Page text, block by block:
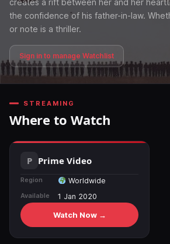
creates a rift between her and her
the confidence of his father-in-law.
or note is a thriller.
Sign in to manage Watchlist
STREAMING
Where to Watch
Prime Video
Region Worldwide
Available 1 Jan 2020
Watch Now →